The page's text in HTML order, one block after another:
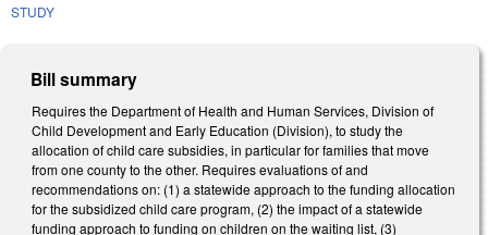
STUDY
Bill summary
Requires the Department of Health and Human Services, Division of
Child Development and Early Education (Division), to study the
allocation of child care subsidies, in particular for families that move
from one county to the other. Requires evaluations of and
recommendations on: (1) a statewide approach to the funding allocation
for the subsidized child care program, (2) the impact of a statewide
funding approach to funding on children on the waiting list, (3)